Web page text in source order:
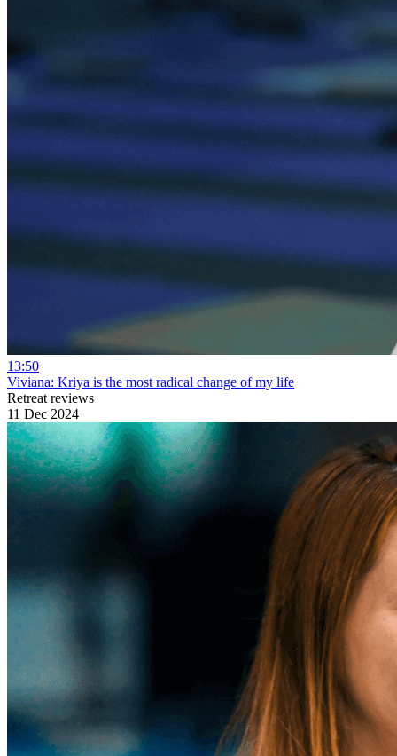
13:50
Viviana: Kriya is the most radical change of my life
Retreat reviews
11 Dec 2024